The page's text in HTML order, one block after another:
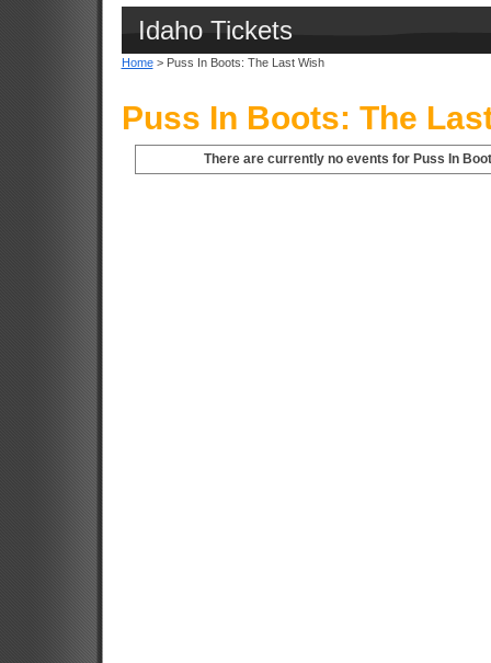
Idaho Tickets
Home> Puss In Boots: The Last Wish
Puss In Boots: The
There are currently no events for Puss In